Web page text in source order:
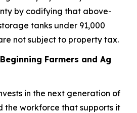
by codifying that above-
tanks under 91,000
not subject to property tax.
Farmers and Ag
in the next generation of
workforce that supports it